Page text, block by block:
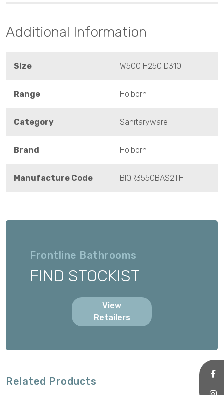
Additional Information
Size W500 H250 D310
Range Holborn
Category Sanitaryware
Brand Holborn
Manufacture Code BIQR3550BAS2TH
Frontline Bathrooms
FIND STOCKIST
View
Retailers
Related Products